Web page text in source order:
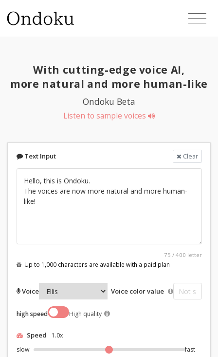
With cutting-edge voice AI,
more natural and more human-like
Ondoku Beta
Listen to sample voices
Text Input Clear
75 / 400 letter
Up to 1,000 characters are available with a paid plan .
Voice Voice color value
high speed High quality
Speed
1.0x
slow
fast